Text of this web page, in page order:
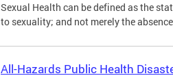
Sexual Health can be defined as the
to sexuality; and not merely the
All-Hazards Public Health